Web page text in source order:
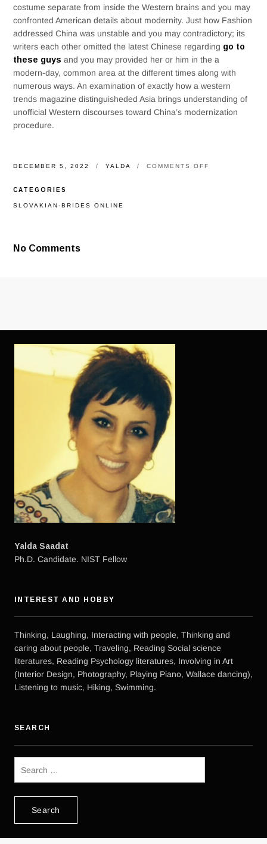
costume separate from inside the Western brains and you may
confronted American details about modernity. Just how Fashion
addressed China was unstable and you may contradictory; its
writers each other omitted the latest Chinese regarding go to
these guys and you may provided her or him in the a
modern-day, common area at the different times along with
numerous ways. An examination of exactly how a western
trends magazine distinguisheded Asia brings understanding of
unofficial Western discourses toward China’s modernization
procedure.
DECEMBER 5, 2022 YALDA COMMENTS OFF
CATEGORIES
SLOVAKIAN-BRIDES ONLINE
No Comments
Yalda Saadat
Ph.D. Candidate. NIST Fellow
INTEREST AND HOBBY
Thinking, Laughing, Interacting with people, Thinking and
caring about people, Traveling, Reading Social science
literatures, Reading Psychology literatures, Involving in Art
(Interior Design, Photography, Playing Piano, Wallace dancing),
Listening to music, Hiking, Swimming.
SEARCH
for: